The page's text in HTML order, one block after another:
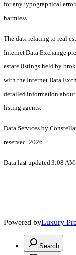
for any typographical
harmless.
The data relating to real
Internet Data Exchange
estate listings held by
with the Internet Data
detailed information
listing agents.
Data Services by
reserved. 2026
Data last updated 3:08
Powered byLuxury
Search